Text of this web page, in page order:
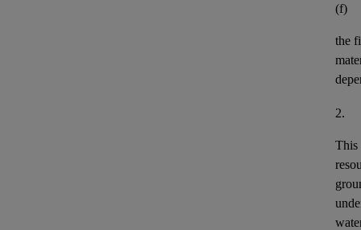
(f)
the
2.
This